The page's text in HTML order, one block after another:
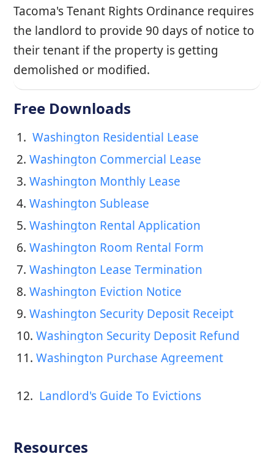
Tacoma's Tenant Rights Ordinance requires
the landlord to provide 90 days of notice to
their tenant if the property is getting
demolished or modified.
Free Downloads
1. Washington Residential Lease
2. Washington Commercial Lease
3. Washington Monthly Lease
4. Washington Sublease
5. Washington Rental Application
6. Washington Room Rental Form
7. Washington Lease Termination
8. Washington Eviction Notice
9. Washington Security Deposit Receipt
10. Washington Security Deposit Refund
11. Washington Purchase Agreement
12. Landlord's Guide To Evictions
Resources